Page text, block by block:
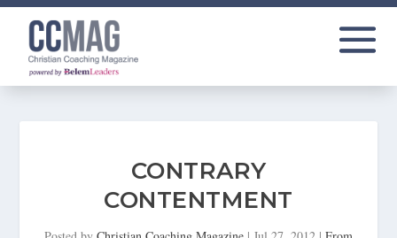
CONTRARY
CONTENTMENT